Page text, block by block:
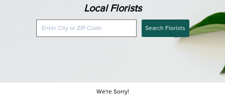
Local Florists
Search Florists
We're Sorry!